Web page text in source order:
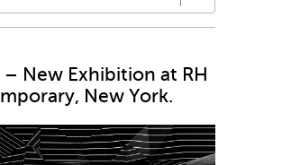
– New Exhibition at RH
New York.